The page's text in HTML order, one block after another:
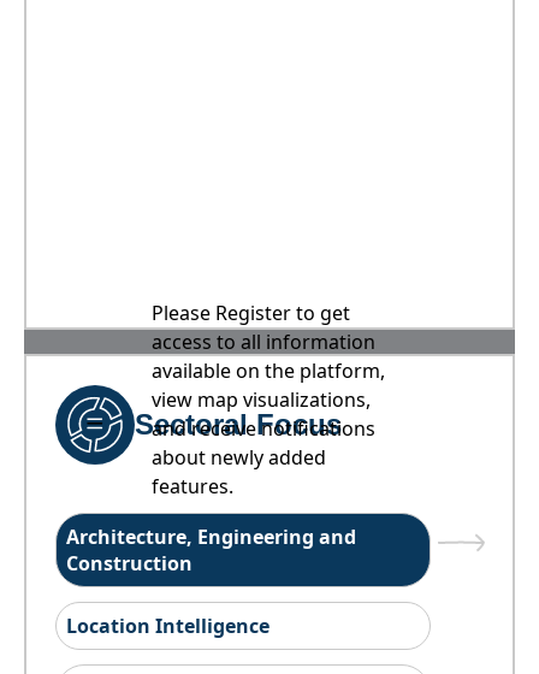
Please Register to get
access to all information
available on the platform,
view map visualizations,
and receive notifications
about newly added
features.
Sectoral Focus
Architecture, Engineering and
Construction
Location Intelligence